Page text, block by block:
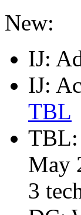
New:
IJ:
IJ:
TBL
TBL:
May
3